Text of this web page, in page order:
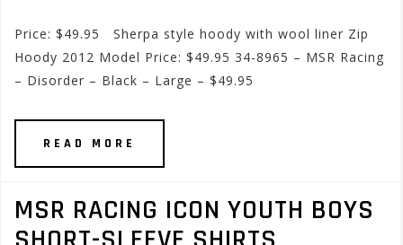
Price: $49.95 Sherpa style hoody with wool liner Zip
Hoody 2012 Model Price: $49.95 34-8965 – MSR Racing
– Disorder – Black – Large – $49.95
READ MORE
MSR RACING ICON YOUTH BOYS